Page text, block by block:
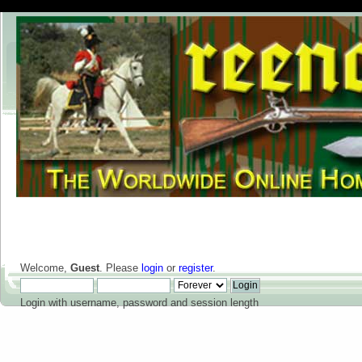
Welcome, Guest. Please login or register.
Login with username, password and session length